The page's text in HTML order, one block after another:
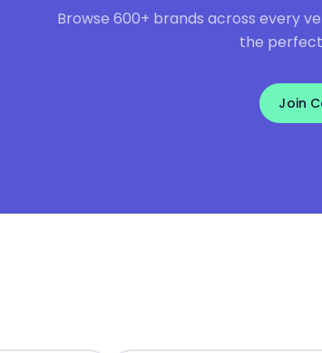
Browse 600+ brands across every
the
Join